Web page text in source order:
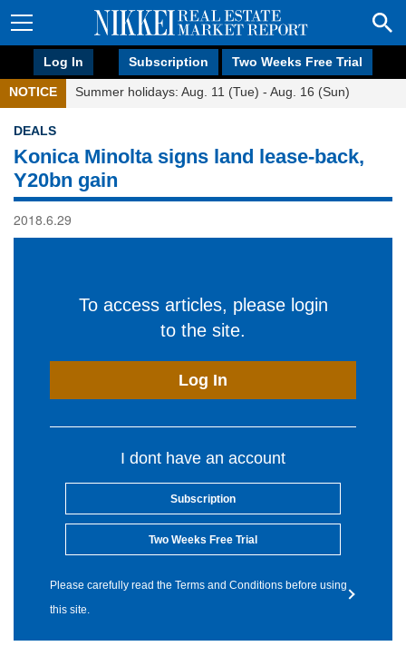
Log In Subscription Two Weeks Free Trial
NOTICE Summer holidays: Aug. 11 (Tue) - Aug. 16 (Sun)
DEALS
Konica Minolta signs land lease-back,
Y20bn gain
2018.6.29
To access articles, please login
to the site.
Log In
I dont have an account
Subscription
Two Weeks Free Trial
Please carefully read the Terms and Conditions before using
this site.